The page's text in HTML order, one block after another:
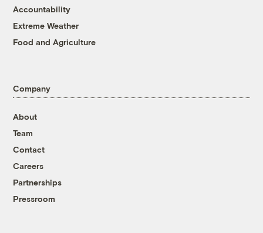
Accountability
Extreme Weather
Food and Agriculture
Company
About
Team
Contact
Careers
Partnerships
Pressroom